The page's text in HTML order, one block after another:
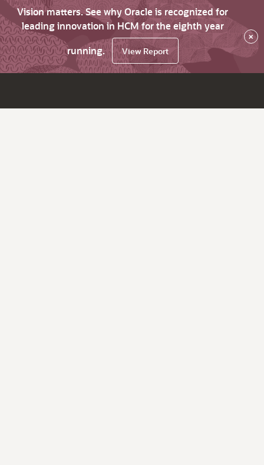
Vision matters. See why Oracle is recognized for
leading innovation in HCM for the eighth year
running.
View Report
×